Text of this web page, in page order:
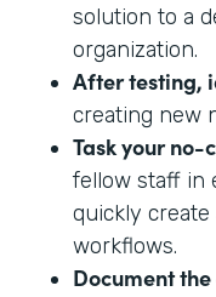
solution to a
organization.
After testing,
creating new
Task your no-
fellow staff in
quickly
workflows.
Document